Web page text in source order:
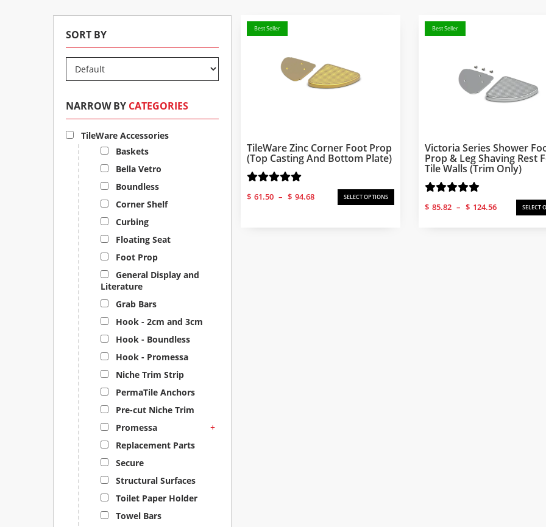
SORT BY
NARROW BY CATEGORIES
TileWare Accessories
Baskets
Bella Vetro
Boundless
Corner Shelf
Curbing
Floating Seat
Foot Prop
General Display and
Literature
Grab Bars
Hook - 2cm and 3cm
Hook - Boundless
Hook - Promessa
Niche Trim Strip
PermaTile Anchors
Pre-cut Niche Trim
Promessa
+
Replacement Parts
Secure
Structural Surfaces
Toilet Paper Holder
Towel Bars
Best Seller
TileWare Zinc Corner Foot Prop
(Top Casting And Bottom Plate)
$ 61.50 – $ 94.68
range:
SELECT OPTIONS
Best Seller
Victoria Series Shower
Prop & Leg Shaving Rest
Tile Walls (Trim Only)
$ 85.82 – $ 124.56
range:
SELECT